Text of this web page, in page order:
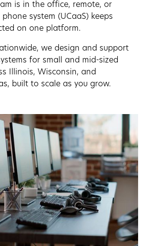
is in the office, remote, or
system (UCaaS) keeps
on one platform.
we design and support
for small and mid-sized
Illinois, Wisconsin, and
built to scale as you grow.